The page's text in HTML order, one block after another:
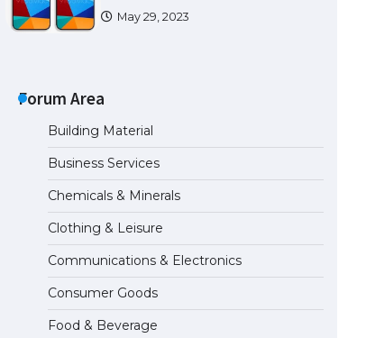
May 29, 2023
to Know
The Ultimate Guide to Meeting
the Requirements for Studying in
the USA
April 22, 2022
The Ultimate Guide to US Student
Visa Eligibility
April 22, 2022
Forum Area
Building Material
Business Services
Chemicals & Minerals
Clothing & Leisure
Communications & Electronics
Consumer Goods
Food & Beverage